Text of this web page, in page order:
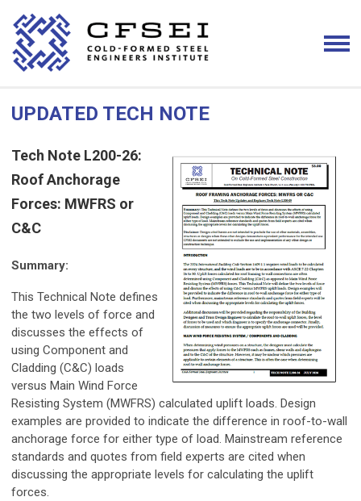
UPDATED TECH NOTE
Tech Note L200-26:
Roof Anchorage
Forces: MWFRS or
C&C
Summary:
This Technical Note defines
the two levels of force and
discusses the effects of
using Component and
Cladding (C&C) loads
versus Main Wind Force
Resisting System (MWFRS) calculated uplift loads. Design
examples are provided to indicate the difference in roof-to-wall
anchorage force for either type of load. Mainstream reference
standards and quotes from field experts are cited when
discussing the appropriate levels for calculating the uplift
forces.